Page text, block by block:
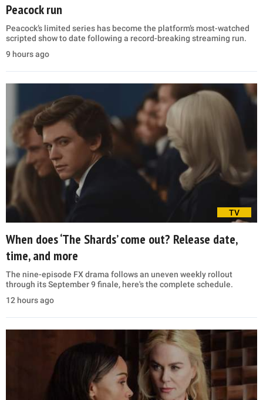
Peacock run
Peacock’s limited series has become the platform’s most-watched
scripted show to date following a record-breaking streaming run.
9 hours ago
TV
When does ‘The Shards’ come out? Release date,
time, and more
The nine-episode FX drama follows an uneven weekly rollout
through its September 9 finale, here's the complete schedule.
12 hours ago